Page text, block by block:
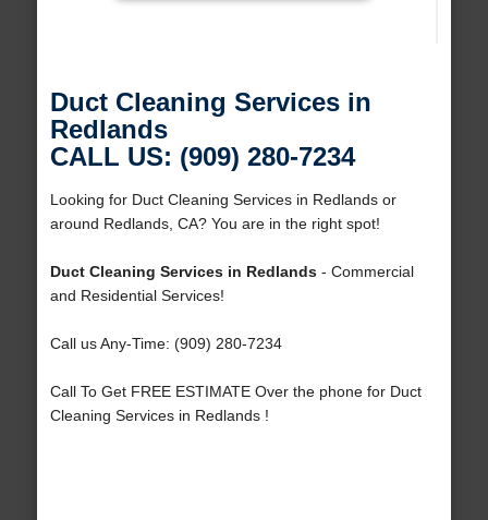
Duct Cleaning Services in
Redlands
CALL US: (909) 280-7234
Looking for Duct Cleaning Services in Redlands or
around Redlands, CA? You are in the right spot!
Duct Cleaning Services in Redlands- Commercial
and Residential Services!
Call us Any-Time: (909) 280-7234
Call To Get FREE ESTIMATE Over the phone for Duct
Cleaning Services in Redlands !